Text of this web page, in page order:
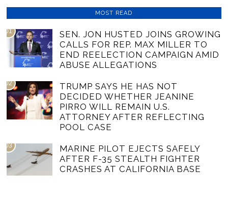
MOST READ
01
SEN. JON HUSTED JOINS GROWING
CALLS FOR REP. MAX MILLER TO
END REELECTION CAMPAIGN AMID
ABUSE ALLEGATIONS
02
TRUMP SAYS HE HAS NOT
DECIDED WHETHER JEANINE
PIRRO WILL REMAIN U.S.
ATTORNEY AFTER REFLECTING
POOL CASE
03
MARINE PILOT EJECTS SAFELY
AFTER F-35 STEALTH FIGHTER
CRASHES AT CALIFORNIA BASE